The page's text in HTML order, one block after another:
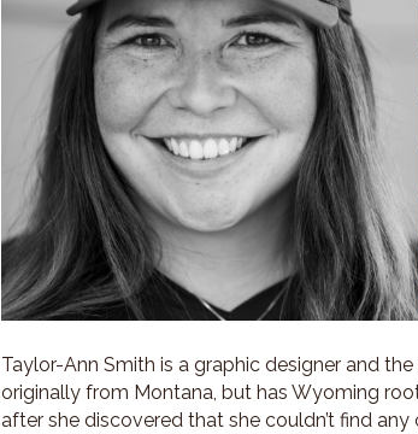
Taylor-Ann Smith is a graphic designer and
originally from Montana, but has Wyoming
after she discovered that she couldn’t find